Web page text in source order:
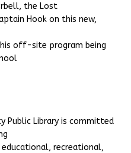
the Lost
Hook on this new,
off-site program being
Public Library is committed
recreational,